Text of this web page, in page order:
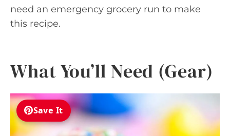
need an emergency grocery run to make
this recipe.
What You’ll Need (Gear)
Save It